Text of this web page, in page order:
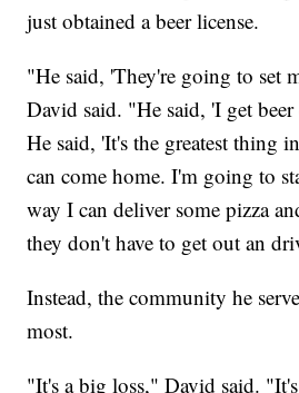
just obtained a beer license.
"He said, 'They're going to set
David said. "He said, 'I get
He said, 'It's the greatest thing
can come home. I'm going to
way I can deliver some pizza
they don't have to get out an
Instead, the community he
most.
"It's a big loss," David said.